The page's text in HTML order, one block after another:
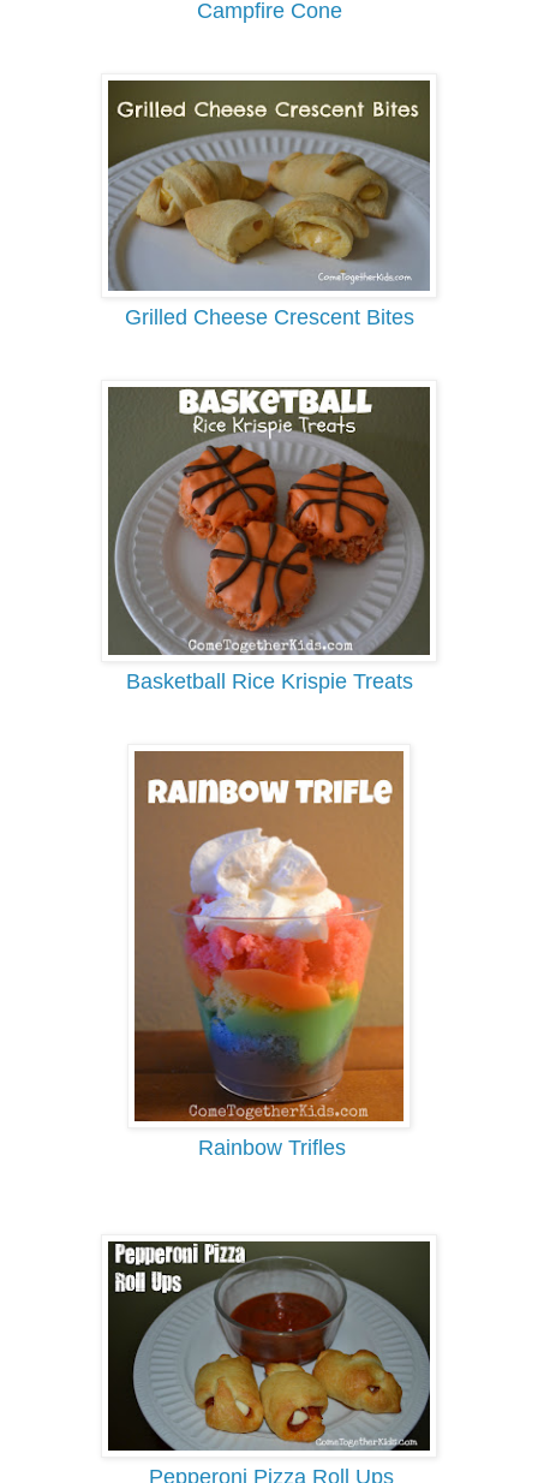
Campfire Cone
Grilled Cheese Crescent Bites
Basketball Rice Krispie Treats
Rainbow Trifles
Pepperoni Pizza Roll Ups